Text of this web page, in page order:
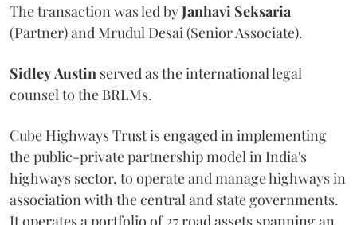
The transaction was led byJanhavi Seksaria
(Partner) and Mrudul Desai (Senior Associate).
SidleyAustin served as the international legal
counsel to the BRLMs.
Cube Highways Trust is engaged in implementing
the public-private partnership model in India's
highways sector, to operate and manage highways in
association with the central and state governments.
It operates a portfolio of 27 road assets spanning an